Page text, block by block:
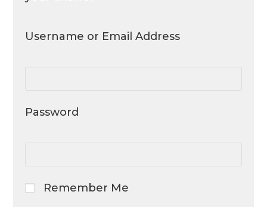
Username or Email Address
Password
Remember Me